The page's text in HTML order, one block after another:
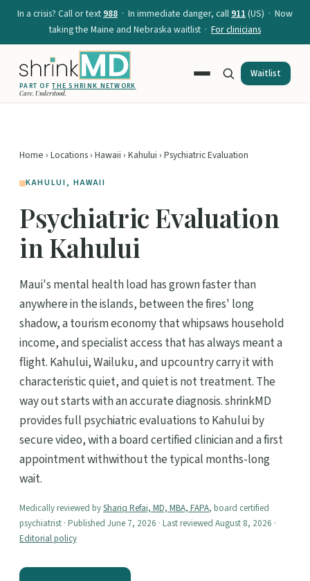
In a crisis? Call or text988 · In immediate danger, call911(US) · Now
taking the Maine and Nebraska waitlist · For clinicians
PART OFTHE SHRINK NETWORK
Care. Understood.
Waitlist
Home › Locations› Hawaii › Kahului › Psychiatric Evaluation
KAHULUI, HAWAII
Psychiatric Evaluation
in Kahului
Maui's mental health load has grown faster than
anywhere in the islands, between the fires' long
shadow, a tourism economy that whipsaws household
income, and specialist access that has always meant a
flight. Kahului, Wailuku, and upcountry carry it with
characteristic quiet, and quiet is not treatment. The
way out starts with an accurate diagnosis. shrinkMD
provides full psychiatric evaluations to Kahului by
secure video, with a board certified clinician and a first
appointment withwithout the typical months-long
wait.
Medically reviewed byShariq Refai, MD, MBA, FAPA, board certified
psychiatrist · Published June 7, 2026 · Last reviewed August 8, 2026 ·
Editorial policy